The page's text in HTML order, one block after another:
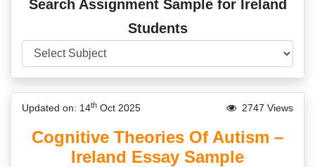
Search Assignment Sample for Ireland
Students
Updated on: 14th Oct 2025 2747 Views
Cognitive Theories Of Autism –
Ireland Essay Sample